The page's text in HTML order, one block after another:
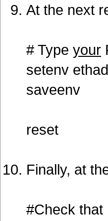
At the next
# Type your
setenv
saveenv
reset
Finally, at
#Check that